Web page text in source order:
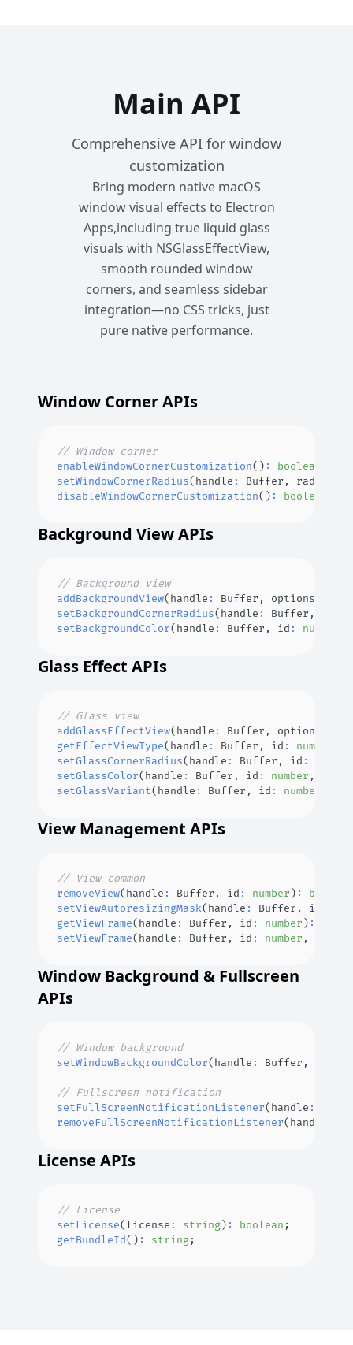
Main API
Comprehensive API for window
customization
Bring modern native macOS
window visual effects to Electron
Apps,including true liquid glass
visuals with NSGlassEffectView,
smooth rounded window
corners, and seamless sidebar
integration—no CSS tricks, just
pure native performance.
Window Corner APIs
// Window corner
enableWindowCornerCustomization( ) : boolean
setWindowCornerRadius(handle : Buffer , radius
disableWindowCornerCustomization( ) : boolean
Background View APIs
// Background view
addBackgroundView(handle : Buffer , options
setBackgroundCornerRadius(handle : Buffer ,
setBackgroundColor(handle : Buffer , id : number
Glass Effect APIs
// Glass view
addGlassEffectView(handle : Buffer , options
getEffectViewType(handle : Buffer , id : number
setGlassCornerRadius(handle : Buffer , id :
setGlassColor(handle : Buffer , id : number ,
setGlassVariant(handle : Buffer , id : number
View Management APIs
// View common
removeView(handle : Buffer , id : number) :
boolean
setViewAutoresizingMask(handle : Buffer , id
getViewFrame(handle : Buffer , id : number) :
setViewFrame(handle : Buffer , id : number ,
Window Background & Fullscreen
APIs
// Window background
setWindowBackgroundColor(handle : Buffer ,
// Fullscreen notification
setFullScreenNotificationListener(handle :
removeFullScreenNotificationListener(handle
License APIs
// License
setLicense(license : string) : boolean ;
getBundleId( ) : string;